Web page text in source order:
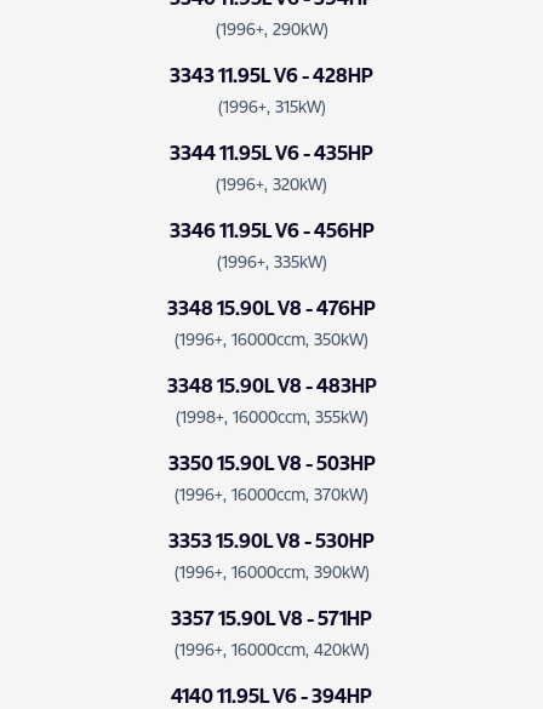
(1996+, 290kW)
3343 11.95L V6 - 428HP
(1996+, 315kW)
3344 11.95L V6 - 435HP
(1996+, 320kW)
3346 11.95L V6 - 456HP
(1996+, 335kW)
3348 15.90L V8 - 476HP
(1996+, 16000ccm, 350kW)
3348 15.90L V8 - 483HP
(1998+, 16000ccm, 355kW)
3350 15.90L V8 - 503HP
(1996+, 16000ccm, 370kW)
3353 15.90L V8 - 530HP
(1996+, 16000ccm, 390kW)
3357 15.90L V8 - 571HP
(1996+, 16000ccm, 420kW)
4140 11.95L V6 - 394HP